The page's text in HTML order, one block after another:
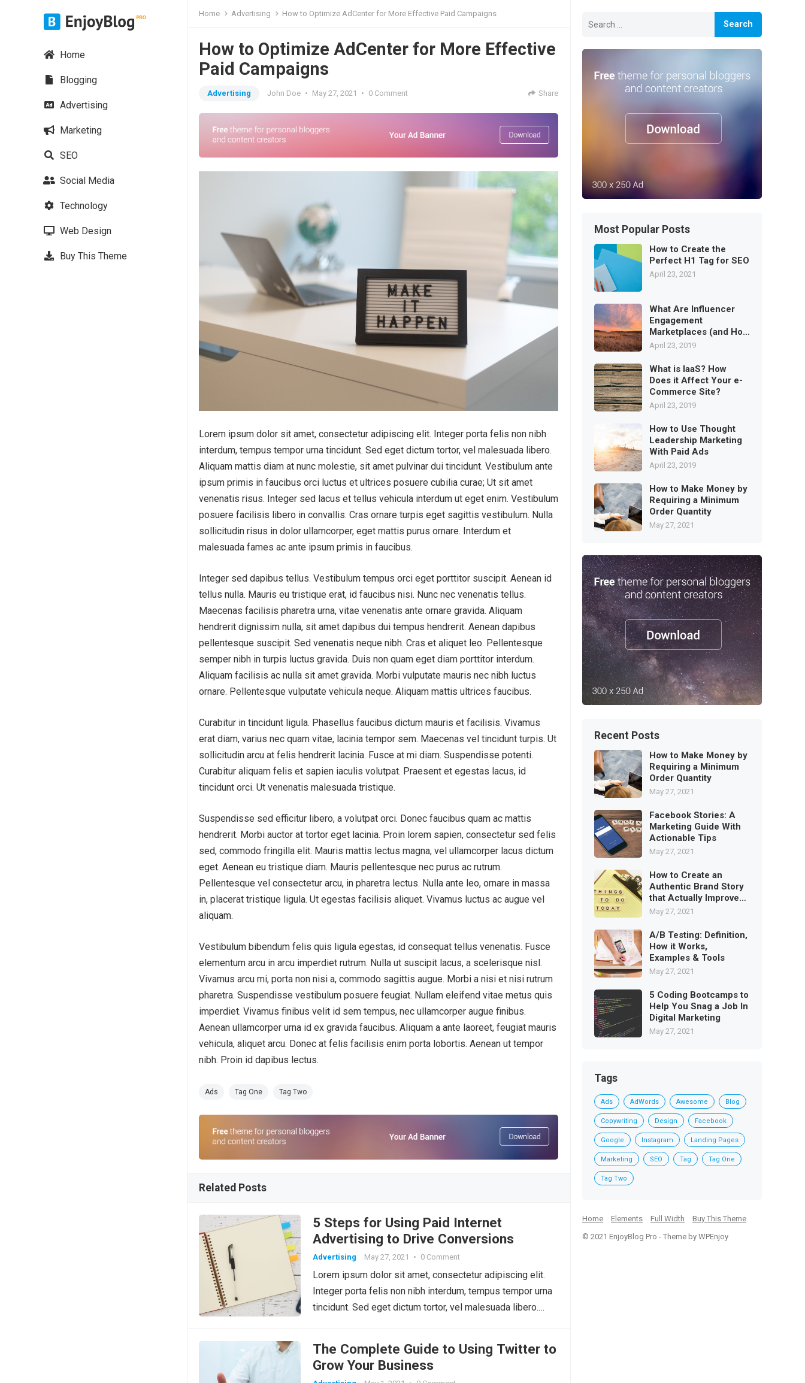
Home
Blogging
Advertising
Marketing
SEO
Social Media
Technology
Web Design
Buy This Theme
Home Advertising How to Optimize AdCenter for More Effective Paid Campaigns
How to Optimize AdCenter for More Effective
Paid Campaigns
Advertising John Doe • May 27, 2021 • 0 Comment Share
Lorem ipsum dolor sit amet, consectetur adipiscing elit. Integer porta felis non nibh
interdum, tempus tempor urna tincidunt. Sed eget dictum tortor, vel malesuada libero.
Aliquam mattis diam at nunc molestie, sit amet pulvinar dui tincidunt. Vestibulum ante
ipsum primis in faucibus orci luctus et ultrices posuere cubilia curae; Ut sit amet
venenatis risus. Integer sed lacus et tellus vehicula interdum ut eget enim. Vestibulum
posuere facilisis libero in convallis. Cras ornare turpis eget sagittis vestibulum. Nulla
sollicitudin risus in dolor ullamcorper, eget mattis purus ornare. Interdum et
malesuada fames ac ante ipsum primis in faucibus.
Integer sed dapibus tellus. Vestibulum tempus orci eget porttitor suscipit. Aenean id
tellus nulla. Mauris eu tristique erat, id faucibus nisi. Nunc nec venenatis tellus.
Maecenas facilisis pharetra urna, vitae venenatis ante ornare gravida. Aliquam
hendrerit dignissim nulla, sit amet dapibus dui tempus hendrerit. Aenean dapibus
pellentesque suscipit. Sed venenatis neque nibh. Cras et aliquet leo. Pellentesque
semper nibh in turpis luctus gravida. Duis non quam eget diam porttitor interdum.
Aliquam facilisis ac nulla sit amet gravida. Morbi vulputate mauris nec nibh luctus
ornare. Pellentesque vulputate vehicula neque. Aliquam mattis ultrices faucibus.
Curabitur in tincidunt ligula. Phasellus faucibus dictum mauris et facilisis. Vivamus
erat diam, varius nec quam vitae, lacinia tempor sem. Maecenas vel tincidunt turpis. Ut
sollicitudin arcu at felis hendrerit lacinia. Fusce at mi diam. Suspendisse potenti.
Curabitur aliquam felis et sapien iaculis volutpat. Praesent et egestas lacus, id
tincidunt orci. Ut venenatis malesuada tristique.
Suspendisse sed efficitur libero, a volutpat orci. Donec faucibus quam ac mattis
hendrerit. Morbi auctor at tortor eget lacinia. Proin lorem sapien, consectetur sed felis
sed, commodo fringilla elit. Mauris mattis lectus magna, vel ullamcorper lacus dictum
eget. Aenean eu tristique diam. Mauris pellentesque nec purus ac rutrum.
Pellentesque vel consectetur arcu, in pharetra lectus. Nulla ante leo, ornare in massa
in, placerat tristique ligula. Ut egestas facilisis aliquet. Vivamus luctus ac augue vel
aliquam.
Vestibulum bibendum felis quis ligula egestas, id consequat tellus venenatis. Fusce
elementum arcu in arcu imperdiet rutrum. Nulla ut suscipit lacus, a scelerisque nisl.
Vivamus arcu mi, porta non nisi a, commodo sagittis augue. Morbi a nisi et nisi rutrum
pharetra. Suspendisse vestibulum posuere feugiat. Nullam eleifend vitae metus quis
imperdiet. Vivamus finibus velit id sem tempus, nec ullamcorper augue finibus.
Aenean ullamcorper urna id ex gravida faucibus. Aliquam a ante laoreet, feugiat mauris
vehicula, aliquet arcu. Donec at felis facilisis enim porta lobortis. Aenean ut tempor
nibh. Proin id dapibus lectus.
Ads Tag One Tag Two
Related Posts
5 Steps for Using Paid Internet
Advertising to Drive Conversions
Advertising May 27, 2021 • 0 Comment
Lorem ipsum dolor sit amet, consectetur adipiscing elit.
Integer porta felis non nibh interdum, tempus tempor urna
tincidunt. Sed eget dictum tortor, vel malesuada libero.…
The Complete Guide to Using Twitter to
Grow Your Business
for:
Most Popular Posts
How to Create the
Perfect H1 Tag for SEO
April 23, 2021
What Are Influencer
Engagement
Marketplaces (and How
to Use)
April 23, 2019
What is IaaS? How
Does it Affect Your e-
Commerce Site?
April 23, 2019
How to Use Thought
Leadership Marketing
With Paid Ads
April 23, 2019
How to Make Money by
Requiring a Minimum
Order Quantity
May 27, 2021
Recent Posts
How to Make Money by
Requiring a Minimum
Order Quantity
May 27, 2021
Facebook Stories: A
Marketing Guide With
Actionable Tips
May 27, 2021
How to Create an
Authentic Brand Story
that Actually Improves
Trust
May 27, 2021
A/B Testing: Definition,
How it Works,
Examples & Tools
May 27, 2021
5 Coding Bootcamps to
Help You Snag a Job In
Digital Marketing
May 27, 2021
Tags
Ads AdWords Awesome Blog
Copywriting Design Facebook
Google Instagram Landing Pages
Marketing SEO Tag Tag One
Tag Two
Home Elements Full Width
Buy This Theme
© 2021 EnjoyBlog Pro - Theme by WPEnjoy